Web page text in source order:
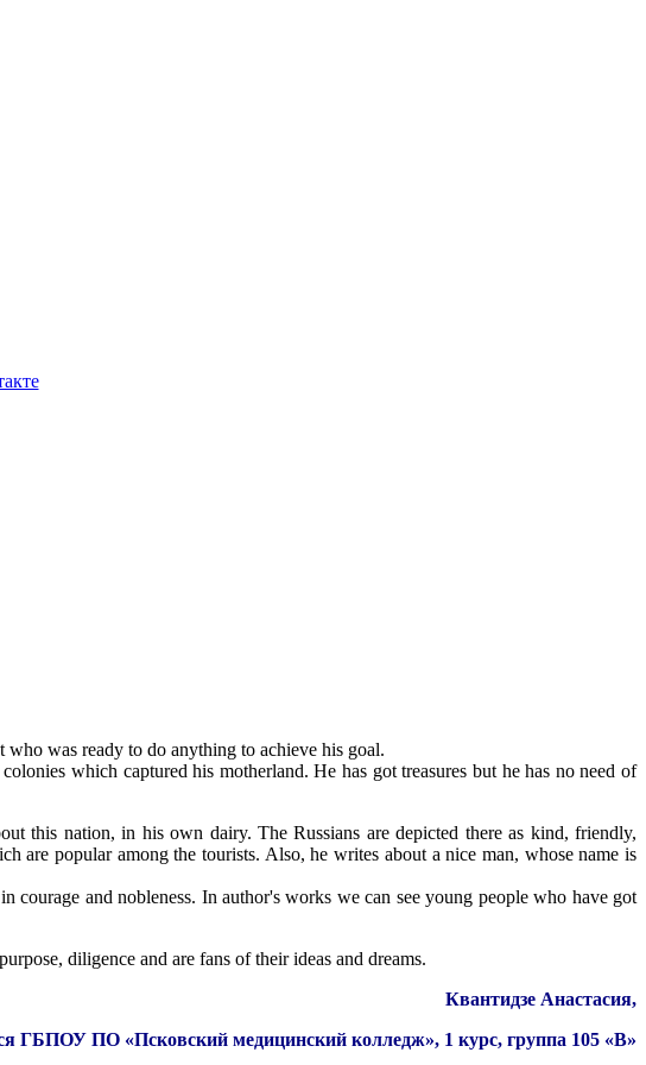
who was ready to do anything to achieve his goal.
which captured his motherland. He has got treasures but he has no need of
this nation, in his own dairy. The Russians are depicted there as kind, friendly,
are popular among the tourists. Also, he writes about a nice man, whose name is
courage and nobleness. In author's works we can see young people who have got
diligence and are fans of their ideas and dreams.
Квантидзе Анастасия,
ГБПОУ ПО «Псковский медицинский колледж», 1 курс, группа 105 «В»